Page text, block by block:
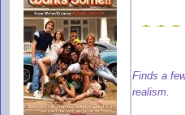
Finds a
realism.